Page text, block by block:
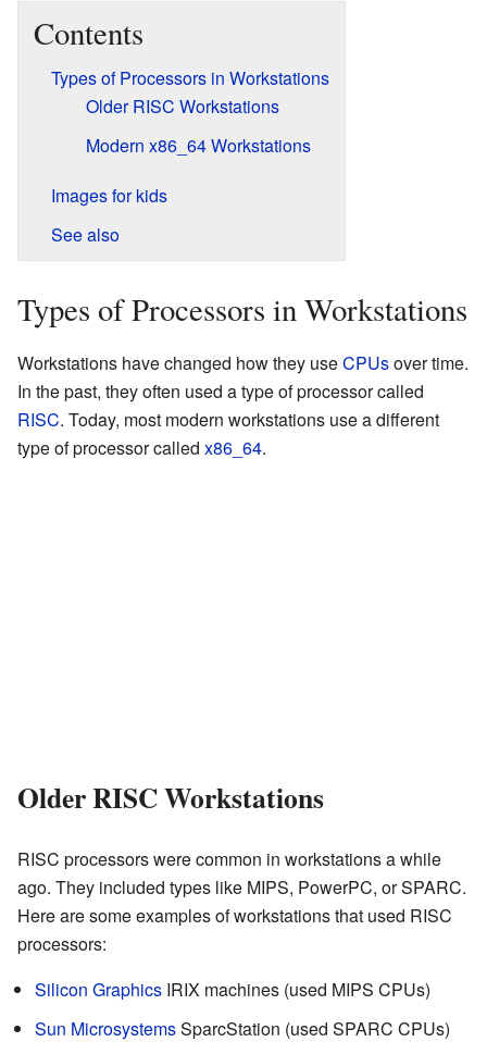
Contents
Types of Processors in Workstations
Older RISC Workstations
Modern x86_64 Workstations
Images for kids
See also
Types of Processors in Workstations
Workstations have changed how they useCPUsover time.
In the past, they often used a type of processor called
RISC. Today, most modern workstations use a different
type of processor called x86_64.
Older RISC Workstations
RISC processors were common in workstations a while
ago. They included types like MIPS, PowerPC, or SPARC.
Here are some examples of workstations that used RISC
processors:
Silicon Graphics IRIX machines (used MIPS CPUs)
Sun MicrosystemsSparcStation (used SPARC CPUs)